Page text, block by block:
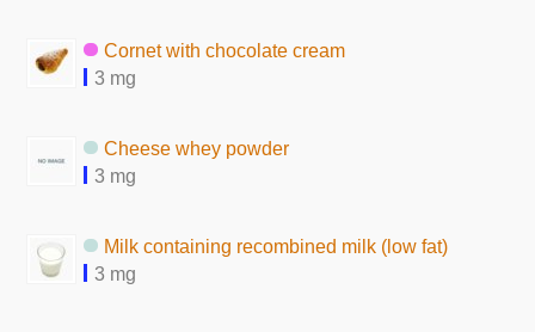
Cornet with chocolate cream
3 mg
Cheese whey powder
3 mg
Milk containing recombined milk (low fat)
3 mg